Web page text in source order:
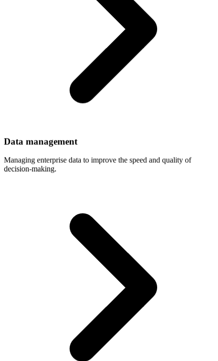
Data management
Managing enterprise data to improve the speed and quality of
decision-making.